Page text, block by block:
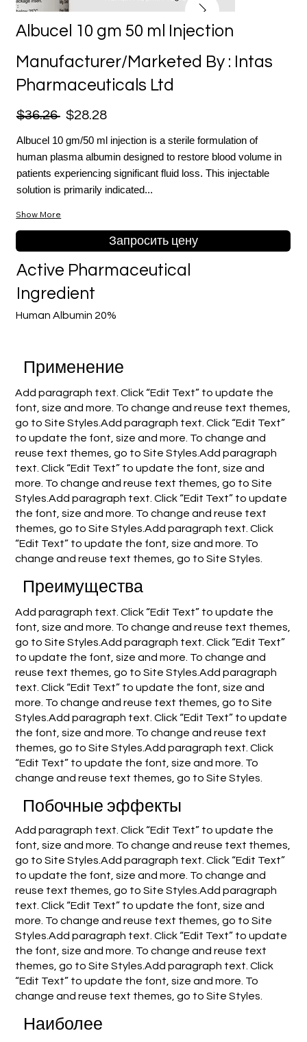
Albucel 10 gm 50 ml Injection
Manufacturer/Marketed By : Intas
Pharmaceuticals Ltd
$36.26 $28.28
Albucel 10 gm/50 ml injection is a sterile formulation of
human plasma albumin designed to restore blood volume in
patients experiencing significant fluid loss. This injectable
solution is primarily indicated...
Show More
Запросить цену
Human Albumin 20%
Active Pharmaceutical
Ingredient
Применение
Add paragraph text. Click “Edit Text” to update the
font, size and more. To change and reuse text themes,
go to Site Styles.Add paragraph text. Click “Edit Text”
to update the font, size and more. To change and
reuse text themes, go to Site Styles.Add paragraph
text. Click “Edit Text” to update the font, size and
more. To change and reuse text themes, go to Site
Styles.Add paragraph text. Click “Edit Text” to update
the font, size and more. To change and reuse text
themes, go to Site Styles.Add paragraph text. Click
“Edit Text” to update the font, size and more. To
change and reuse text themes, go to Site Styles.
Преимущества
Add paragraph text. Click “Edit Text” to update the
font, size and more. To change and reuse text themes,
go to Site Styles.Add paragraph text. Click “Edit Text”
to update the font, size and more. To change and
reuse text themes, go to Site Styles.Add paragraph
text. Click “Edit Text” to update the font, size and
more. To change and reuse text themes, go to Site
Styles.Add paragraph text. Click “Edit Text” to update
the font, size and more. To change and reuse text
themes, go to Site Styles.Add paragraph text. Click
“Edit Text” to update the font, size and more. To
change and reuse text themes, go to Site Styles.
Побочные эффекты
Add paragraph text. Click “Edit Text” to update the
font, size and more. To change and reuse text themes,
go to Site Styles.Add paragraph text. Click “Edit Text”
to update the font, size and more. To change and
reuse text themes, go to Site Styles.Add paragraph
text. Click “Edit Text” to update the font, size and
more. To change and reuse text themes, go to Site
Styles.Add paragraph text. Click “Edit Text” to update
the font, size and more. To change and reuse text
themes, go to Site Styles.Add paragraph text. Click
“Edit Text” to update the font, size and more. To
change and reuse text themes, go to Site Styles.
Наиболее